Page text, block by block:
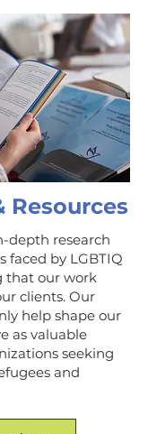
Resources
depth research
faced by LGBTIQ
that our work
clients. Our
help shape our
as valuable
seeking
and